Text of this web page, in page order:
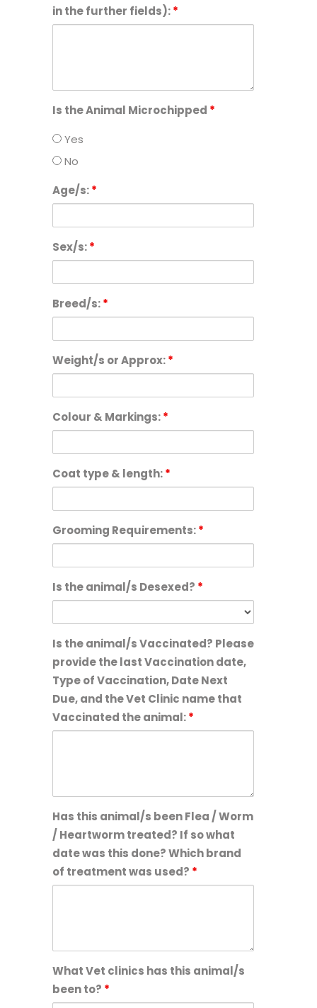
in the further fields):*
Is the Animal Microchipped *
Yes
No
Age/s:*
Sex/s:*
Breed/s:*
Weight/s or Approx:*
Colour & Markings:*
Coat type & length:*
Grooming Requirements:*
Is the animal/s Desexed? *
Is the animal/s Vaccinated? Please
provide the last Vaccination date,
Type of Vaccination, Date Next
Due, and the Vet Clinic name that
Vaccinated the animal:*
Has this animal/s been Flea / Worm
/ Heartworm treated? If so what
date was this done? Which brand
of treatment was used? *
What Vet clinics has this animal/s
been to? *